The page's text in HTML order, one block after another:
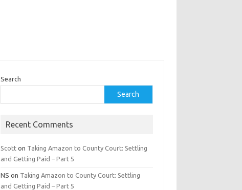
Search
Search
Recent Comments
Scott on Taking Amazon to County Court: Settling
and Getting Paid – Part 5
NS on Taking Amazon to County Court: Settling
and Getting Paid – Part 5